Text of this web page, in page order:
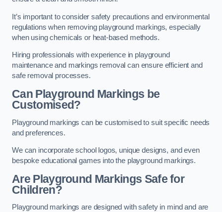
It’s important to consider safety precautions and environmental
regulations when removing playground markings, especially
when using chemicals or heat-based methods.
Hiring professionals with experience in playground
maintenance and markings removal can ensure efficient and
safe removal processes.
Can Playground Markings be
Customised?
Playground markings can be customised to suit specific needs
and preferences.
We can incorporate school logos, unique designs, and even
bespoke educational games into the playground markings.
Are Playground Markings Safe for
Children?
Playground markings are designed with safety in mind and are